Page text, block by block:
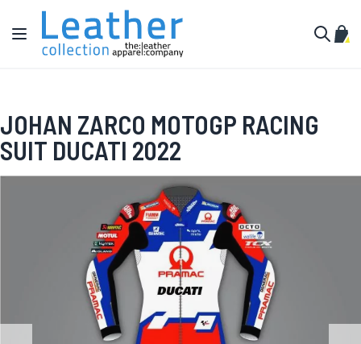
Skip to Content
Toggle Nav
My
JOHAN ZARCO MOTOGP RACING
SUIT DUCATI 2022